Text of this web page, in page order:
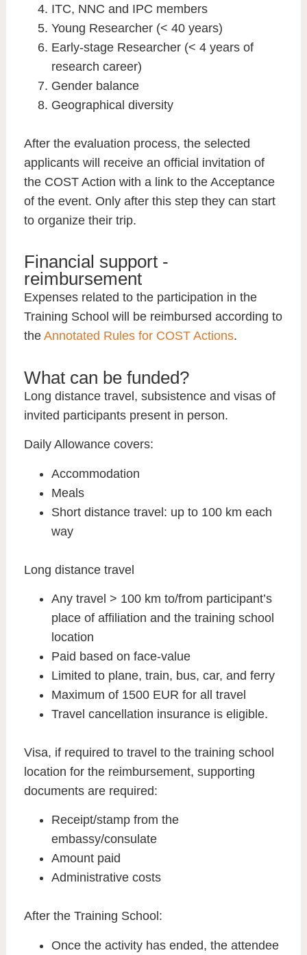
ITC, NNC and IPC members
Young Researcher (< 40 years)
Early-stage Researcher (< 4 years of
research career)
Gender balance
Geographical diversity
After the evaluation process, the selected
applicants will receive an official invitation of
the COST Action with a link to the Acceptance
of the event. Only after this step they can start
to organize their trip.
Financial support -
reimbursement
Expenses related to the participation in the
Training School will be reimbursed according to
the Annotated Rules for COST Actions.
What can be funded?
Long distance travel, subsistence and visas of
invited participants present in person.
Daily Allowance covers:
Accommodation
Meals
Short distance travel: up to 100 km each
way
Long distance travel
Any travel > 100 km to/from participant’s
place of affiliation and the training school
location
Paid based on face-value
Limited to plane, train, bus, car, and ferry
Maximum of 1500 EUR for all travel
Travel cancellation insurance is eligible.
Visa, if required to travel to the training school
location for the reimbursement, supporting
documents are required:
Receipt/stamp from the
embassy/consulate
Amount paid
Administrative costs
After the Training School:
Once the activity has ended, the attendee